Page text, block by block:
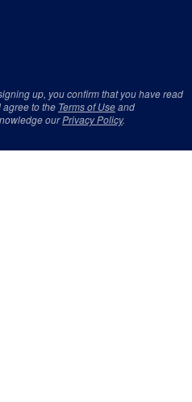
up, you confirm that you have read
agree to the Terms of Useand
ourPrivacy Policy.